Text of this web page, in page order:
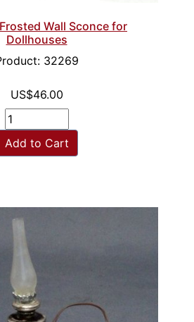
Wall Sconce for
Dollhouses
32269
US$46.00
Add to Cart